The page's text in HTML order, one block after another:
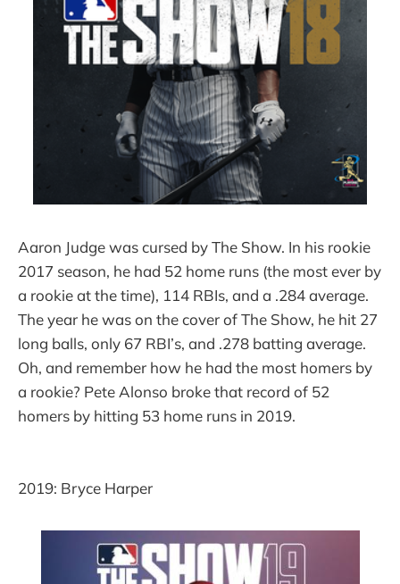
Aaron Judge was cursed by The Show. In his rookie
2017 season, he had 52 home runs (the most ever by
a rookie at the time), 114 RBIs, and a .284 average.
The year he was on the cover of The Show, he hit 27
long balls, only 67 RBI’s, and .278 batting average.
Oh, and remember how he had the most homers by
a rookie? Pete Alonso broke that record of 52
homers by hitting 53 home runs in 2019.
2019: Bryce Harper